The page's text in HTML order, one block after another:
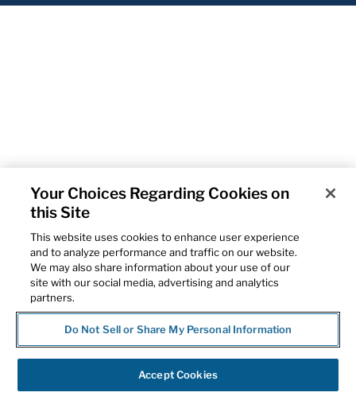
Your Choices Regarding Cookies on
this Site
This website uses cookies to enhance user experience
and to analyze performance and traffic on our website.
We may also share information about your use of our
site with our social media, advertising and analytics
partners.
Do Not Sell or Share My Personal Information
Accept Cookies